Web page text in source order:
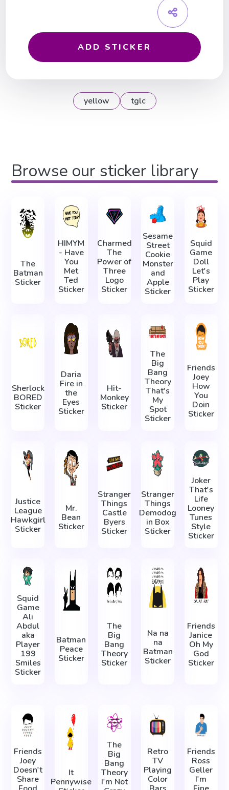
ADD STICKER
yellow tglc
Browse our sticker library
The
Batman
Sticker
HIMYM
- Have
You
Met
Ted
Sticker
Charmed
The
Power of
Three
Logo
Sticker
Sesame
Street
Cookie
Monster
and
Apple
Sticker
Squid
Game
Doll
Let's
Play
Sticker
Sherlock
BORED
Sticker
Daria
Fire in
the
Eyes
Sticker
Hit-
Monkey
Sticker
The
Big
Bang
Theory
That's
My
Spot
Sticker
Friends
Joey
How
You
Doin
Sticker
Justice
League
Hawkgirl
Sticker
Mr.
Bean
Sticker
Stranger
Things
Castle
Byers
Sticker
Stranger
Things
Demodog
in Box
Sticker
Joker
That's
Life
Looney
Tunes
Style
Sticker
Squid
Game
Ali
Abdul
aka
Player
199
Smiles
Sticker
Batman
Peace
Sticker
The
Big
Bang
Theory
Sticker
Na na
na
Batman
Sticker
Friends
Janice
Oh My
God
Sticker
Friends
Joey
Doesn't
Share
It
Pennywise
The
Big
Bang
Theory
I'm Not
Retro
TV
Playing
Color
Friends
Ross
Geller
I'm